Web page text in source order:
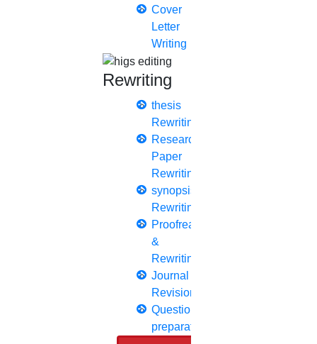
Cover
Letter
Writing
Rewriting
thesis
Rewriting
Research
Paper
Rewriting
synopsis
Rewriting
Proofreading
&
Rewriting
Journal
Revision
Questionnaire
preparation
PhD research methodology
Research Paper Editing
Research paper writers online
Research paper writing
Review paper writing
research proposal writing
Research Implementation
Synopsis Writing service
Thesis Preparation Guidelines
Topics for Research